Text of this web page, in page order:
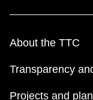
About the TTC
Transparency
Projects and